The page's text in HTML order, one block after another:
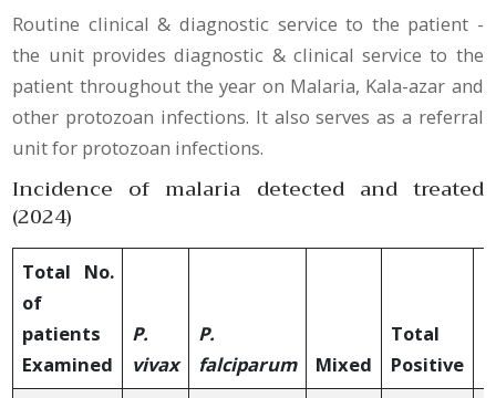
Routine clinical & diagnostic service to the patient -
the unit provides diagnostic & clinical service to the
patient throughout the year on Malaria, Kala-azar and
other protozoan infections. It also serves as a referral
unit for protozoan infections.
Incidence of malaria detected and treated
(2024)
Total No.
of
patients
Examined
P.
vivax
P.
falciparum
Mixed
Total
Positive